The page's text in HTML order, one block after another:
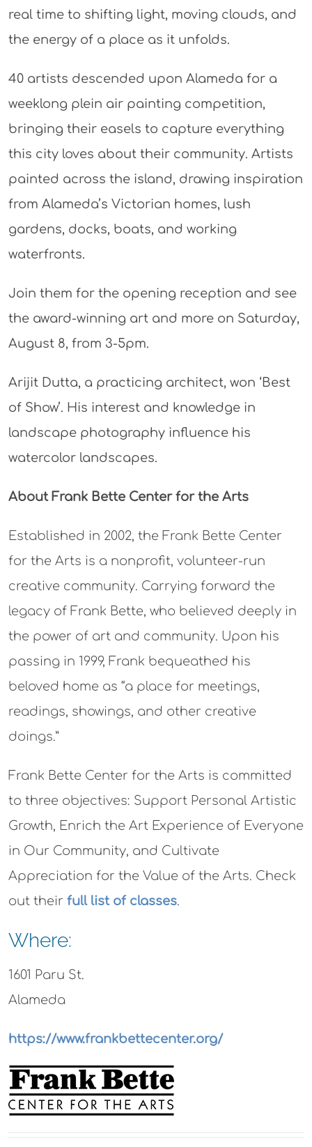
real time to shifting light, moving clouds, and
the energy of a place as it unfolds.​
40 artists descended upon Alameda for a
weeklong plein air painting competition,
bringing their easels to capture everything
this city loves about their community. Artists
painted across the island, drawing inspiration
from Alameda’s Victorian homes, lush
gardens, docks, boats, and working
waterfronts.
Join them for the opening reception and see
the award-winning art and more on Saturday,
August 8, from 3-5pm.
Arijit Dutta, a practicing architect, won ‘Best
of Show’. His interest and knowledge in
landscape photography influence his
watercolor landscapes.
About Frank Bette Center for the Arts
Established in 2002, the Frank Bette Center
for the Arts is a nonprofit, volunteer-run
creative community. Carrying forward the
legacy of Frank Bette, who believed deeply in
the power of art and community. Upon his
passing in 1999, Frank bequeathed his
beloved home as “a place for meetings,
readings, showings, and other creative
doings.”
Frank Bette Center for the Arts is committed
to three objectives: Support Personal Artistic
Growth, Enrich the Art Experience of Everyone
in Our Community, and Cultivate
Appreciation for the Value of the Arts. Check
out their full list of classes.
Where:
1601 Paru St.
Alameda
https://www.frankbettecenter.org/